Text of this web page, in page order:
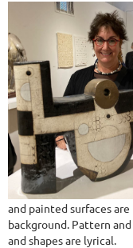
and painted surfaces
background. Pattern
and shapes are lyrical.